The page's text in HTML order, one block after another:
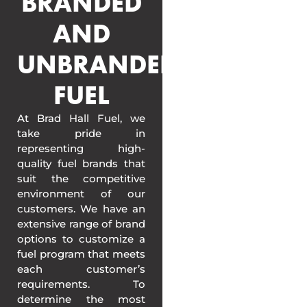
AND
UNBRANDED
FUEL
At Brad Hall Fuel, we
take pride in
representing high-
quality fuel brands that
suit the competitive
environment of our
customers. We have an
extensive range of brand
options to customize a
fuel program that meets
each customer’s
requirements. To
determine the most